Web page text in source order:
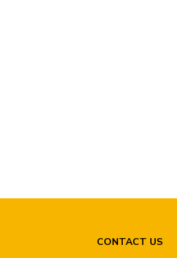
CONTACT US